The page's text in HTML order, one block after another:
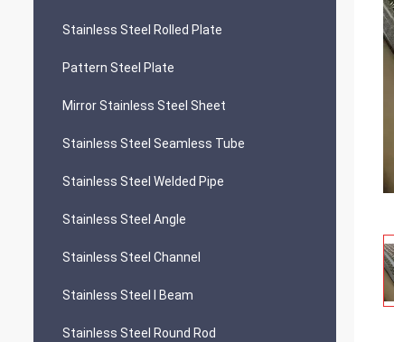
Stainless Steel Rolled Plate
Pattern Steel Plate
Mirror Stainless Steel Sheet
Stainless Steel Seamless Tube
Stainless Steel Welded Pipe
Stainless Steel Angle
Stainless Steel Channel
Stainless Steel I Beam
Stainless Steel Round Rod